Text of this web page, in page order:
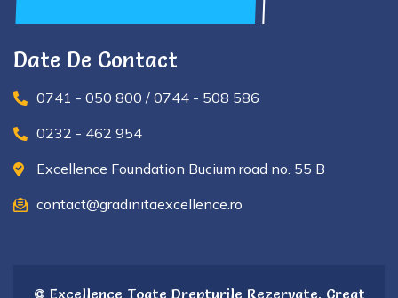
Date De Contact
0741 - 050 800 / 0744 - 508 586
0232 - 462 954
Excellence Foundation Bucium road no. 55 B
contact@gradinitaexcellence.ro
© Excellence Toate Drepturile Rezervate. Creat